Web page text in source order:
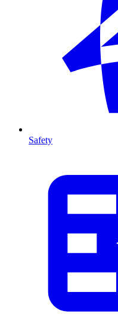
Safety